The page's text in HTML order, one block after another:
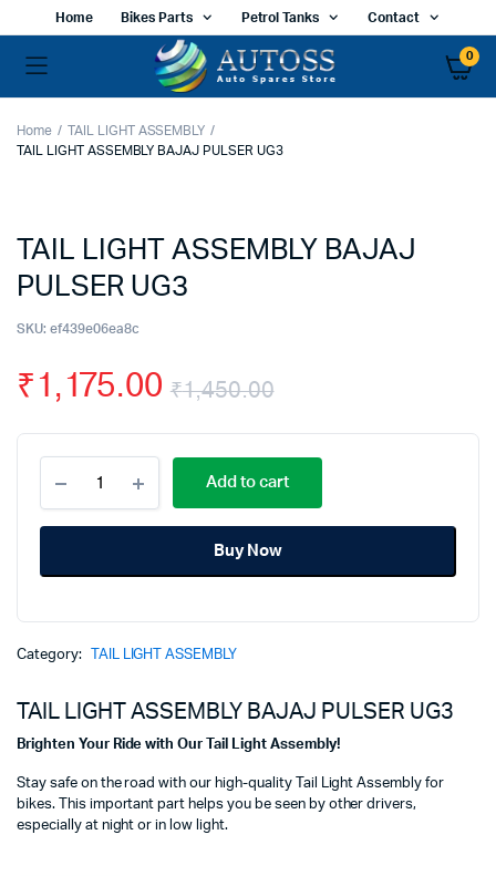
Home Bikes Parts Petrol Tanks Contact
0
Home
TAIL LIGHT ASSEMBLY
TAIL LIGHT ASSEMBLY BAJAJ PULSER UG3
TAIL LIGHT ASSEMBLY BAJAJ
PULSER UG3
SKU: ef439e06ea8c
₹1,450.00
Original
price
was:
₹1,450.00.
₹1,175.00
Current
price
is:
₹1,175.00.
LIGHT
ASSEMBLY
BAJAJ
UG3
Add to cart
Buy Now
Category: TAIL LIGHT ASSEMBLY
TAIL LIGHT ASSEMBLY BAJAJ PULSER UG3
Brighten Your Ride with Our Tail Light Assembly!
Stay safe on the road with our high-quality Tail Light Assembly for
bikes. This important part helps you be seen by other drivers,
especially at night or in low light.